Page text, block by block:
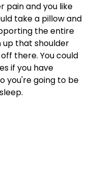
pain and you like
take a pillow and
the entire
up that shoulder
there. You could
if you have
you're going to be